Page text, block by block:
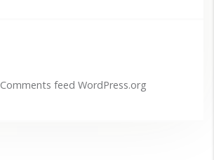
Comments feed WordPress.org